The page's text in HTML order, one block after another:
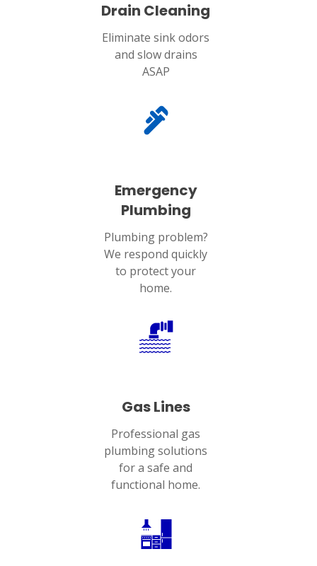
Drain Cleaning
Eliminate sink odors
and slow drains
ASAP
Emergency
Plumbing
Plumbing problem?
We respond quickly
to protect your
home.
Gas Lines
Professional gas
plumbing solutions
for a safe and
functional home.